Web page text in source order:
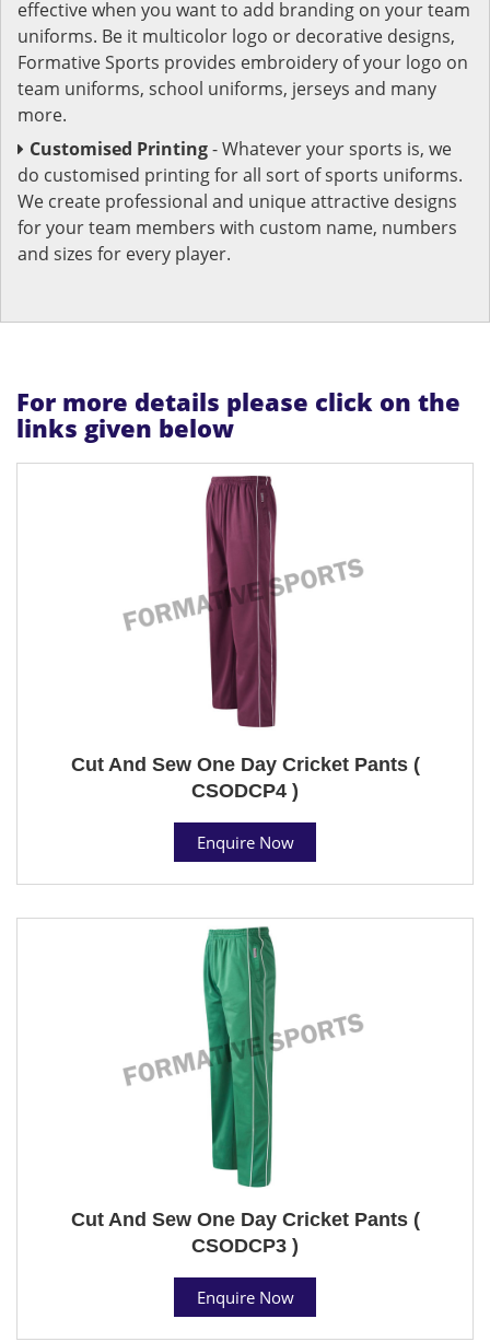
effective when you want to add branding on your team
uniforms. Be it multicolor logo or decorative designs,
Formative Sports provides embroidery of your logo on
team uniforms, school uniforms, jerseys and many
more.
Customised Printing- Whatever your sports is, we
do customised printing for all sort of sports uniforms.
We create professional and unique attractive designs
for your team members with custom name, numbers
and sizes for every player.
For more details please click on the
links given below
Cut And Sew One Day Cricket Pants (
CSODCP4 )
Enquire Now
Cut And Sew One Day Cricket Pants (
CSODCP3 )
Enquire Now